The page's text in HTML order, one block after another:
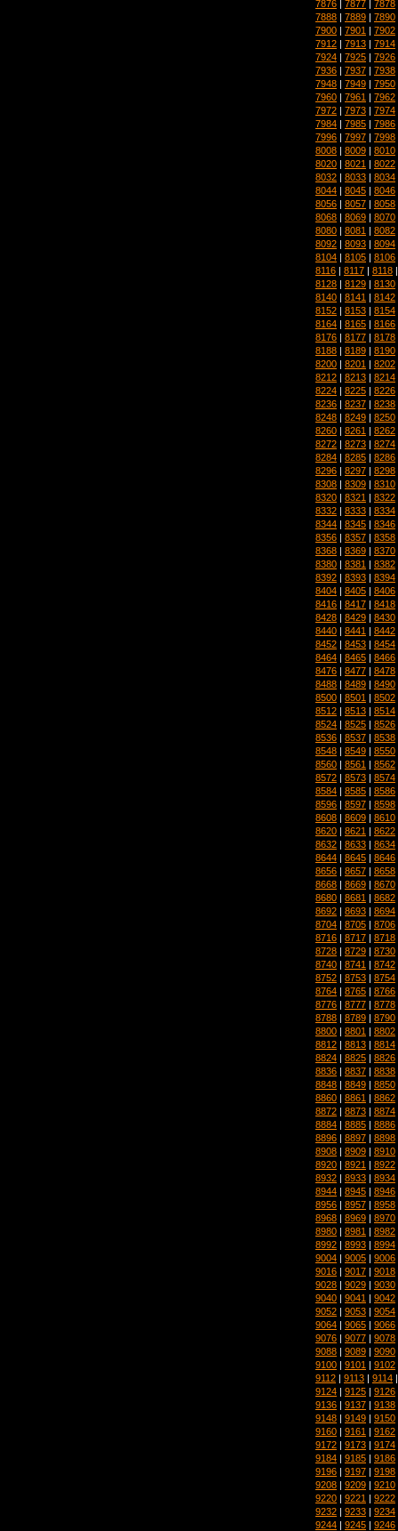
7876 7877 7878
7888 | 7889 | 7890
7900 | 7901 | 7902
7912 | 7913 | 7914
7924 | 7925 | 7926
7936 | 7937 | 7938
7948 | 7949 | 7950
7960 | 7961 | 7962
7972 | 7973 | 7974
7984 | 7985 | 7986
7996 | 7997 | 7998
8008 | 8009 | 8010
8020 | 8021 | 8022
8032 | 8033 | 8034
8044 | 8045 | 8046
8056 | 8057 | 8058
8068 | 8069 | 8070
8080 | 8081 | 8082
8092 | 8093 | 8094
8104 | 8105 | 8106
8116 | 8117 | 8118
8128 | 8129 | 8130
8140 | 8141 | 8142
8152 | 8153 | 8154
8164 | 8165 | 8166
8176 | 8177 | 8178
8188 | 8189 | 8190
8200 | 8201 | 8202
8212 | 8213 | 8214
8224 | 8225 | 8226
8236 | 8237 | 8238
8248 | 8249 | 8250
8260 | 8261 | 8262
8272 | 8273 | 8274
8284 | 8285 | 8286
8296 | 8297 | 8298
8308 | 8309 | 8310
8320 | 8321 | 8322
8332 | 8333 | 8334
8344 | 8345 | 8346
8356 | 8357 | 8358
8368 | 8369 | 8370
8380 | 8381 | 8382
8392 | 8393 | 8394
8404 | 8405 | 8406
8416 | 8417 | 8418
8428 | 8429 | 8430
8440 | 8441 | 8442
8452 | 8453 | 8454
8464 | 8465 | 8466
8476 | 8477 | 8478
8488 | 8489 | 8490
8500 | 8501 | 8502
8512 | 8513 | 8514
8524 | 8525 | 8526
8536 | 8537 | 8538
8548 | 8549 | 8550
8560 | 8561 | 8562
8572 | 8573 | 8574
8584 | 8585 | 8586
8596 | 8597 | 8598
8608 | 8609 | 8610
8620 | 8621 | 8622
8632 | 8633 | 8634
8644 | 8645 | 8646
8656 | 8657 | 8658
8668 | 8669 | 8670
8680 | 8681 | 8682
8692 | 8693 | 8694
8704 | 8705 | 8706
8716 | 8717 | 8718
8728 | 8729 | 8730
8740 | 8741 | 8742
8752 | 8753 | 8754
8764 | 8765 | 8766
8776 | 8777 | 8778
8788 | 8789 | 8790
8800 | 8801 | 8802
8812 | 8813 | 8814
8824 | 8825 | 8826
8836 | 8837 | 8838
8848 | 8849 | 8850
8860 | 8861 | 8862
8872 | 8873 | 8874
8884 | 8885 | 8886
8896 | 8897 | 8898
8908 | 8909 | 8910
8920 | 8921 | 8922
8932 | 8933 | 8934
8944 | 8945 | 8946
8956 | 8957 | 8958
8968 | 8969 | 8970
8980 | 8981 | 8982
8992 | 8993 | 8994
9004 | 9005 | 9006
9016 | 9017 | 9018
9028 | 9029 | 9030
9040 | 9041 | 9042
9052 | 9053 | 9054
9064 | 9065 | 9066
9076 | 9077 | 9078
9088 | 9089 | 9090
9100 | 9101 | 9102
9112 | 9113 | 9114
9124 | 9125 | 9126
9136 | 9137 | 9138
9148 | 9149 | 9150
9160 | 9161 | 9162
9172 | 9173 | 9174
9184 | 9185 | 9186
9196 | 9197 | 9198
9208 | 9209 | 9210
9220 | 9221 | 9222
9232 | 9233 | 9234
9244 | 9245 | 9246